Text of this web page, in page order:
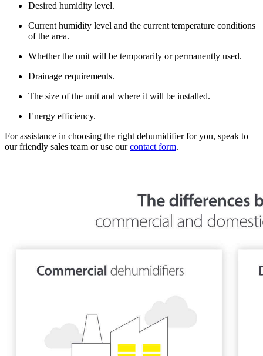
Desired humidity level.
Current humidity level and the current temperature conditions
of the area.
Whether the unit will be temporarily or permanently used.
Drainage requirements.
The size of the unit and where it will be installed.
Energy efficiency.
For assistance in choosing the right dehumidifier for you, speak to
our friendly sales team or use ourcontact form.